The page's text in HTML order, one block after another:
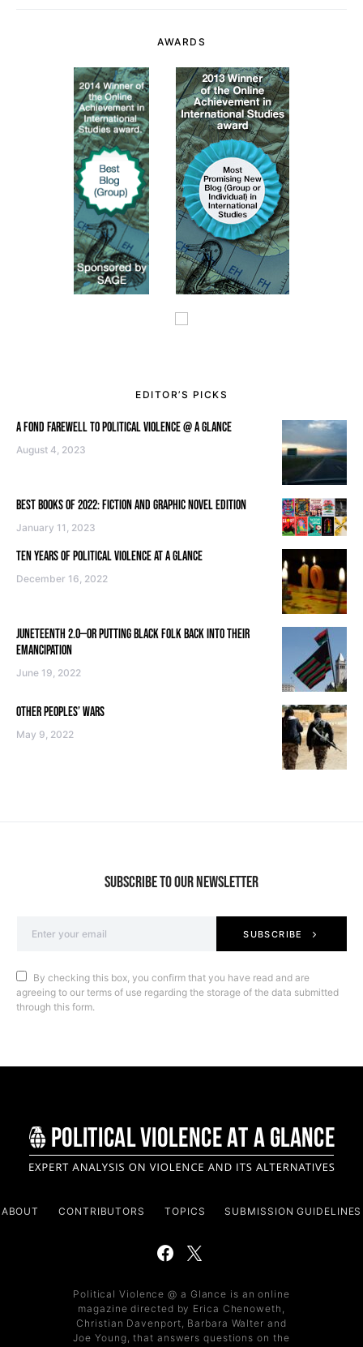
AWARDS
EDITOR’S PICKS
A FOND FAREWELL TO POLITICAL VIOLENCE @ A GLANCE
August 4, 2023
BEST BOOKS OF 2022: FICTION AND GRAPHIC NOVEL EDITION
January 11, 2023
TEN YEARS OF POLITICAL VIOLENCE AT A GLANCE
December 16, 2022
JUNETEENTH 2.0—OR PUTTING BLACK FOLK BACK INTO THEIR
EMANCIPATION
June 19, 2022
OTHER PEOPLES’ WARS
May 9, 2022
SUBSCRIBE TO OUR NEWSLETTER
SUBSCRIBE
By checking this box, you confirm that you have read and are
agreeing to our terms of use regarding the storage of the data submitted
through this form.
ABOUT CONTRIBUTORS TOPICS SUBMISSION GUIDELINES
Political Violence @ a Glance is an online
magazine directed by Erica Chenoweth,
Christian Davenport, Barbara Walter and
Joe Young, that answers questions on the